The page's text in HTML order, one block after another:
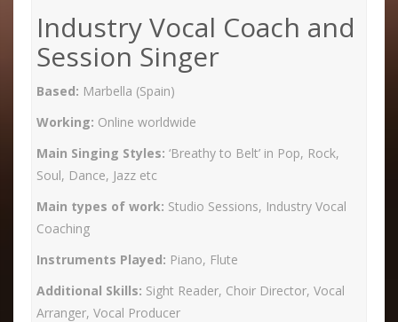
Industry Vocal Coach and
Session Singer
Based: Marbella (Spain)
Working: Online worldwide
Main Singing Styles: ‘Breathy to Belt’ in Pop, Rock,
Soul, Dance, Jazz etc
Main types of work: Studio Sessions, Industry Vocal
Coaching
Instruments Played: Piano, Flute
Additional Skills: Sight Reader, Choir Director, Vocal
Arranger, Vocal Producer